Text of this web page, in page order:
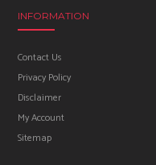
INFORMATION
Contact Us
Privacy Policy
Disclaimer
My Account
Sitemap